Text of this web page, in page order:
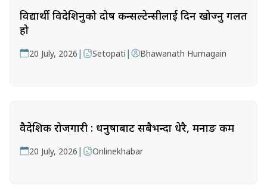
विद्यार्थी विदेशिनुको दोष कन्सल्टेन्सीलाई दिन खोज्नु गलत
हो
20 July, 2026 | Setopati | Bhawanath Humagain
वैदेशिक रोजगारी : धनुषाबाट सबैभन्दा धेरै, मनाङ कम
20 July, 2026 | Onlinekhabar